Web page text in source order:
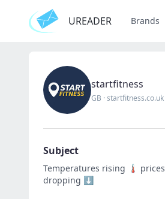
UREADER Brands
startfitness
GB ·startfitness.co.uk
Subject
Temperatures rising 🌡️ prices
dropping ⬇️